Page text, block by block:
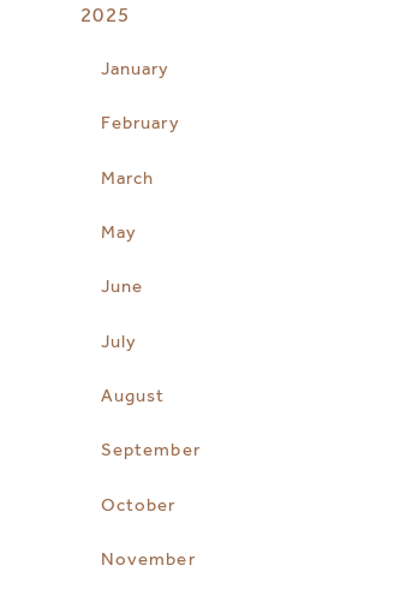
2025
January
February
March
May
June
July
August
September
October
November